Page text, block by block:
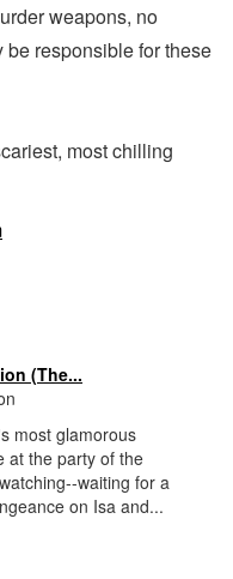
weapons, no
responsible for these
most chilling
(The...
most glamorous
at the party of the
waiting for a
on Isa and...